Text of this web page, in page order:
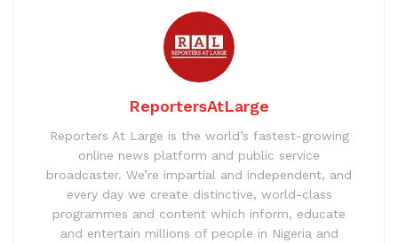
ReportersAtLarge
Reporters At Large is the world’s fastest-growing
online news platform and public service
broadcaster. We’re impartial and independent, and
every day we create distinctive, world-class
programmes and content which inform, educate
and entertain millions of people in Nigeria and